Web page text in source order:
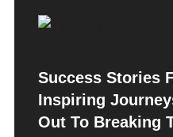
Success Stories
Inspiring
Out To Breaking